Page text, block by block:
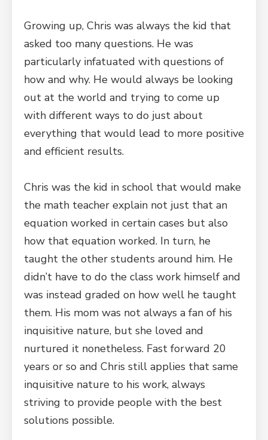
Growing up, Chris was always the kid that
asked too many questions. He was
particularly infatuated with questions of
how and why. He would always be looking
out at the world and trying to come up
with different ways to do just about
everything that would lead to more positive
and efficient results.
Chris was the kid in school that would make
the math teacher explain not just that an
equation worked in certain cases but also
how that equation worked. In turn, he
taught the other students around him. He
didn’t have to do the class work himself and
was instead graded on how well he taught
them. His mom was not always a fan of his
inquisitive nature, but she loved and
nurtured it nonetheless. Fast forward 20
years or so and Chris still applies that same
inquisitive nature to his work, always
striving to provide people with the best
solutions possible.